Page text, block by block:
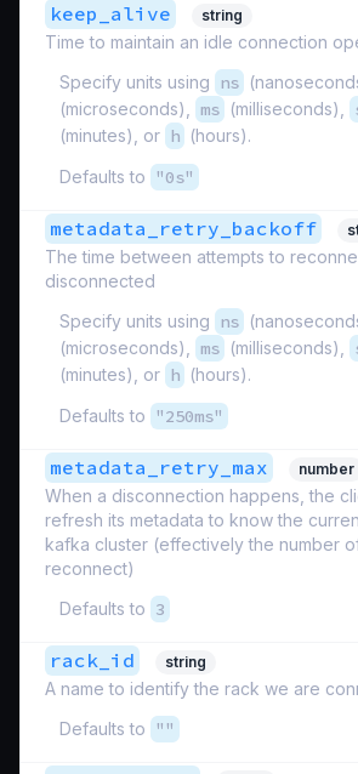
keep_alive string
Time to maintain an idle connection
Specify units using
ns
(microseconds), ms (milliseconds),
(minutes), or h (hours).
Defaults to
"0s"
metadata_retry_backoff
The time between attempts to
disconnected
Specify units using
ns
(microseconds), ms (milliseconds),
(minutes), or h (hours).
Defaults to
"250ms"
metadata_retry_max number
When a disconnection happens, the
refresh its metadata to know the
kafka cluster (effectively the number
reconnect)
Defaults to 3
rack_id string
A name to identify the rack we are
Defaults to
""